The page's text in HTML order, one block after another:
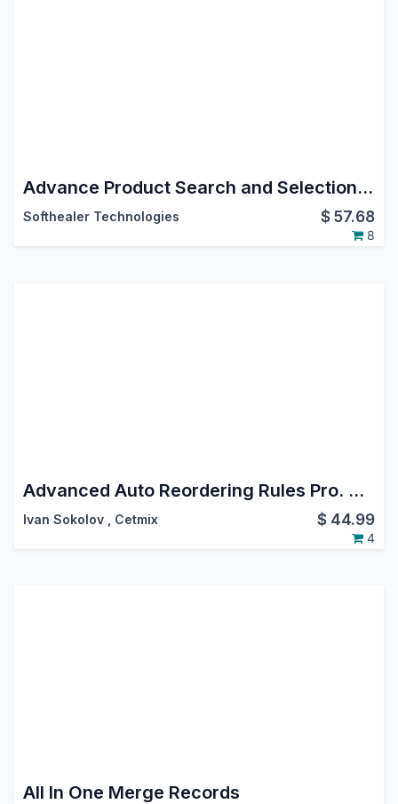
Advance Product Search and Selection in Stock Operations
Softhealer Technologies $57.68
8
Advanced Auto Reordering Rules Pro. Create Reordering Rule Orderpoint Automatically Manage Stock Orderpoint Reordering Rule using Templates
Ivan Sokolov Cetmix $ 44.99
4
All In One Merge Records